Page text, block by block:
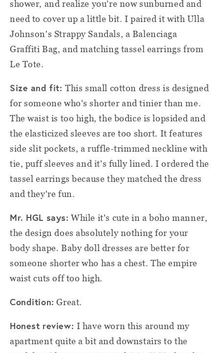
shower, and realize you're now sunburned and
need to cover up a little bit. I paired it with Ulla
Johnson's Strappy Sandals, a Balenciaga
Graffiti Bag, and matching tassel earrings from
Le Tote.
Size and fit:This small cotton dress is designed
for someone who's shorter and tinier than me.
The waist is too high, the bodice is lopsided and
the elasticized sleeves are too short. It features
side slit pockets, a ruffle-trimmed neckline with
tie, puff sleeves and it's fully lined. I ordered the
tassel earrings because they matched the dress
and they're fun.
Mr. HGL says: While it's cute in a boho manner,
the design does absolutely nothing for your
body shape. Baby doll dresses are better for
someone shorter who has a chest. The empire
waist cuts off too high.
Condition: Great.
Honest review: I have worn this around my
apartment quite a bit and downstairs to the